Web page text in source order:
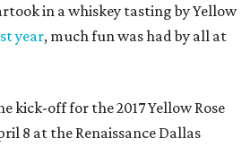
in a whiskey tasting by Yellow
year, much fun was had by all at
kick-off for the 2017 Yellow Rose
8 at the Renaissance Dallas